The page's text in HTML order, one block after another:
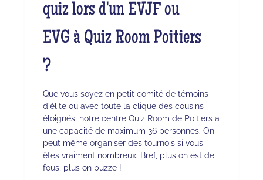
quiz lors d'un EVJF ou
EVG à Quiz Room Poitiers
?
Que vous soyez en petit comité de témoins
d'élite ou avec toute la clique des cousins
éloignés, notre centre Quiz Room de Poitiers a
une capacité de maximum 36 personnes. On
peut même organiser des tournois si vous
êtes vraiment nombreux. Bref, plus on est de
fous, plus on buzze !